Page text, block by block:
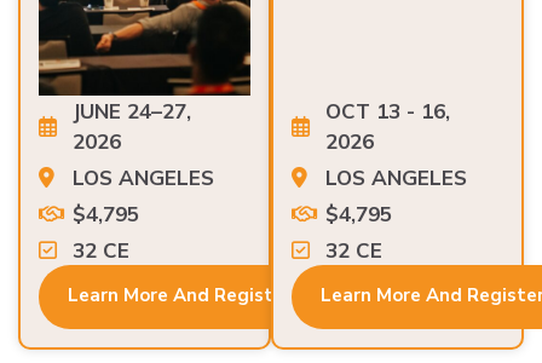
JUNE 24–27,
2026
LOS ANGELES
$4,795
32 CE
2026
LOS ANGELES
$4,795
32 CE